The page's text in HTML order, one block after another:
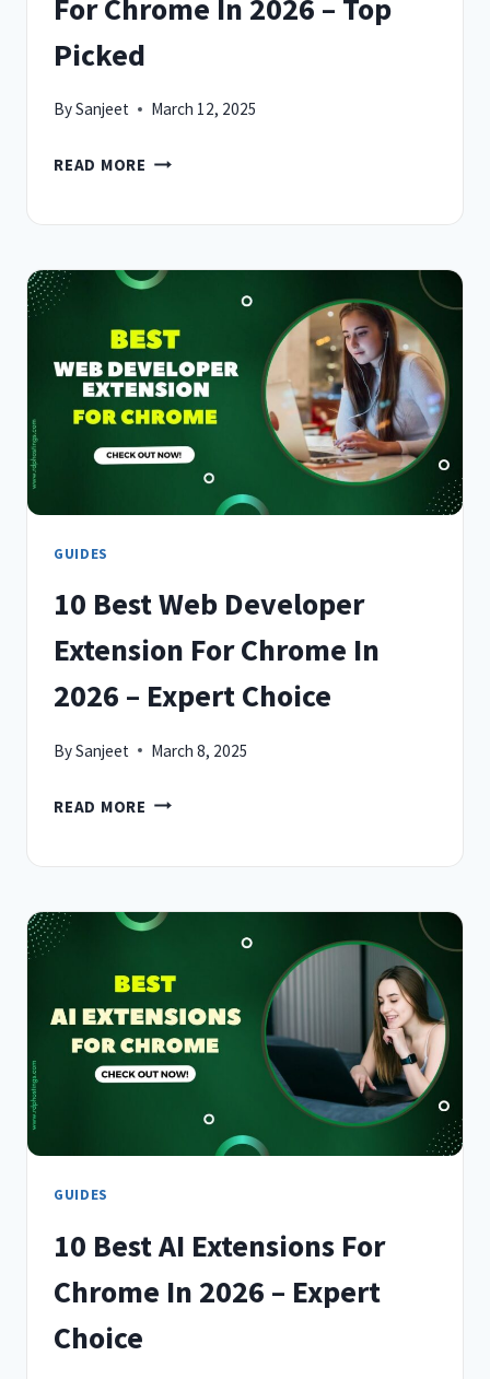
For Chrome In 2026 – Top
Picked
BySanjeet March 12, 2025
READ MORE 7
EXTENSION
CHROME
IN
2026
–
TOP
PICKED
GUIDES
10 Best Web Developer
Extension For Chrome In
2026 – Expert Choice
BySanjeet March 8, 2025
READ MORE 10
EXTENSION
CHROME
IN
2026
–
CHOICE
GUIDES
10 Best AI Extensions For
Chrome In 2026 – Expert
Choice